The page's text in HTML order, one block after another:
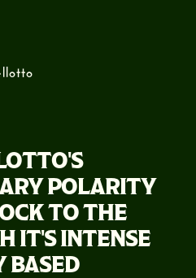
POLARITY
TO THE
IT'S INTENSE
BASED